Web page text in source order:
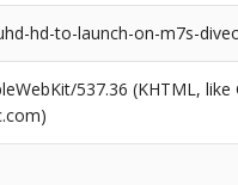
hd-to-launch-on-m7s-
537.36 (KHTML,